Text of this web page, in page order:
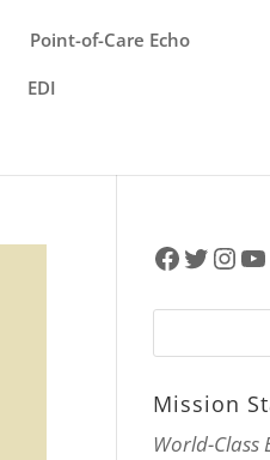
Point-of-Care Echo
EDI
Facebook
Twitter
Mission
World-Class